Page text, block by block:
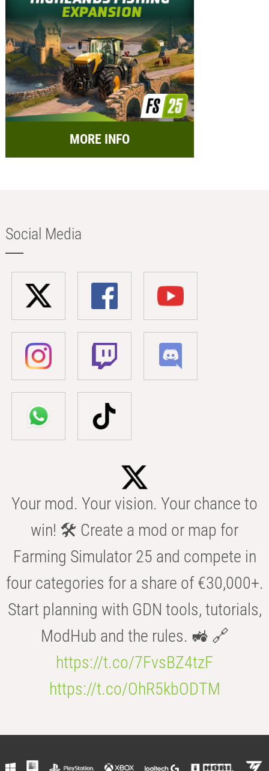
MORE INFO
Social Media
Your mod. Your vision. Your chance to
win! 🛠️ Create a mod or map for
Farming Simulator 25 and compete in
four categories for a share of €30,000+.
Start planning with GDN tools, tutorials,
ModHub and the rules. 🚜 🔗
https://t.co/7FvsBZ4tzF
https://t.co/OhR5kbODTM